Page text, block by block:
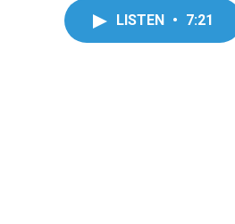
LISTEN • 7:21